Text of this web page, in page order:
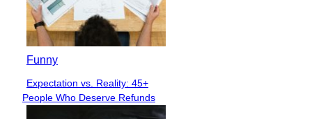
Funny
Section
Heading
Expectation vs. Reality: 45+
People Who Deserve Refunds